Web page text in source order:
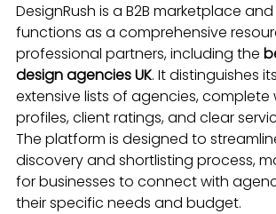
DesignRush is a B2B marketplace
functions as a comprehensive
professional partners, including the
design agencies UK. It distinguishes
extensive lists of agencies,
profiles, client ratings, and clear
The platform is designed to
discovery and shortlisting process,
for businesses to connect with
their specific needs and budget.